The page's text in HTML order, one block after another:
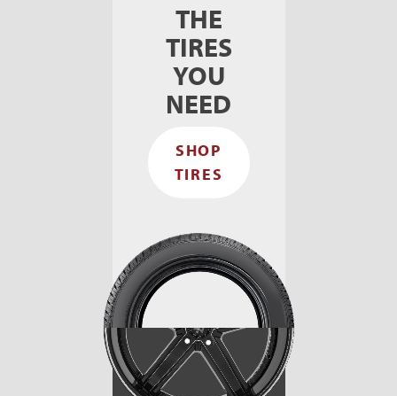
THE
TIRES
YOU
NEED
SHOP
TIRES